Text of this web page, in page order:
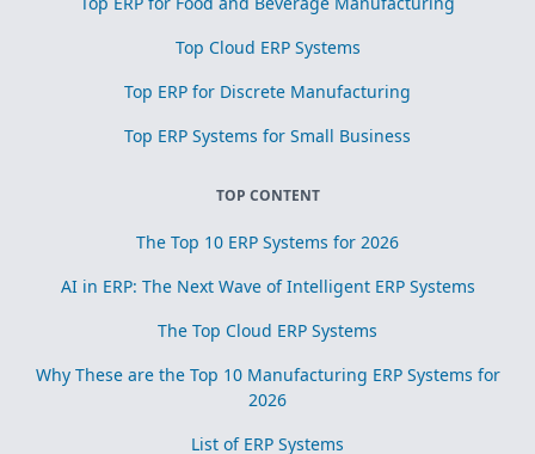
Top Cloud ERP Systems
Top ERP for Discrete Manufacturing
Top ERP Systems for Small Business
TOP CONTENT
The Top 10 ERP Systems for 2026
AI in ERP: The Next Wave of Intelligent ERP Systems
The Top Cloud ERP Systems
Why These are the Top 10 Manufacturing ERP Systems for
2026
List of ERP Systems